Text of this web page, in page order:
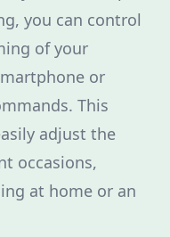
you can control
of your
or
This
adjust the
occasions,
at home or an